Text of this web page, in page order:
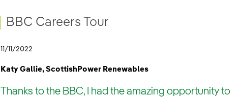
BBC Careers Tour
11/11/2022
Katy Gallie, ScottishPower Renewables
Thanks to the BBC, I had the amazing opportunity to